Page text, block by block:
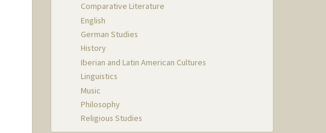
Comparative Literature
English
German Studies
History
Iberian and Latin American Cultures
Linguistics
Music
Philosophy
Religious Studies